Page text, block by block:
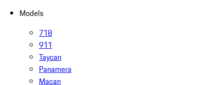
Models
718
911
Taycan
Panamera
Macan